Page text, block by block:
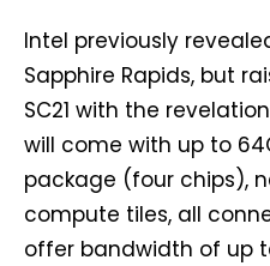
Intel previously
Sapphire Rapids, but
SC21 with the
will come with up to
package (four chips),
compute tiles, all
offer bandwidth of up